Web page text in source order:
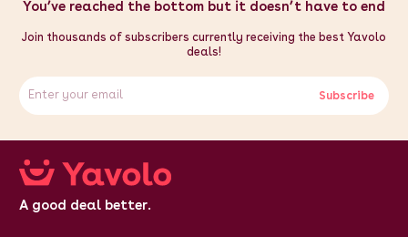
CE Certified
Height: 0.43m / 43cm / 16.9"
Width: 0.38m / 38cm / 15"
You’ve reached the bottom but it doesn’t have to end
Join thousands of subscribers currently receiving the best Yavolo
deals!
Subscribe
A good deal better.